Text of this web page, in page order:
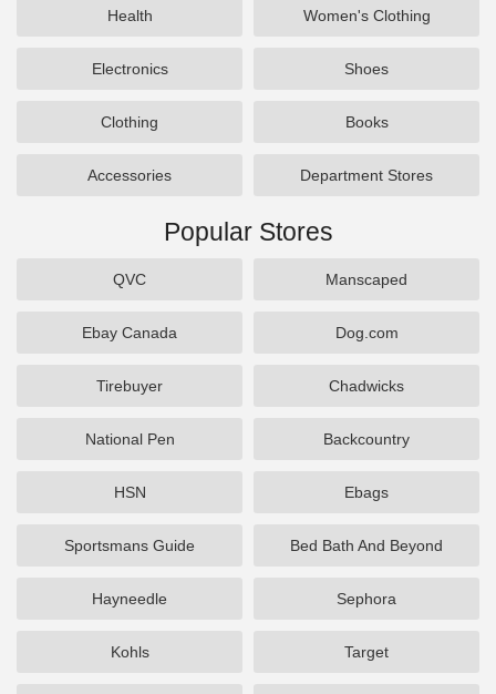
Health Women's Clothing
Electronics Shoes
Clothing Books
Accessories Department Stores
Popular Stores
QVC Manscaped
Ebay Canada Dog.com
Tirebuyer Chadwicks
National Pen Backcountry
HSN Ebags
Sportsmans Guide Bed Bath And Beyond
Hayneedle Sephora
Kohls Target